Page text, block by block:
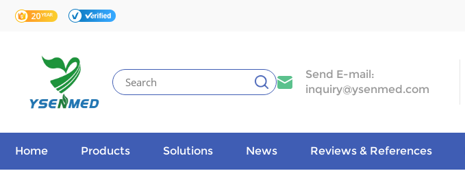
Send E-mail:
inquiry@ysenmed.com
Home Products Solutions News Reviews & References